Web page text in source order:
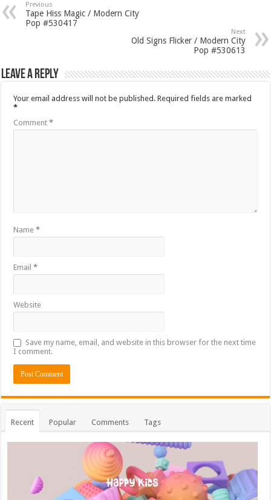
Previous
Tape Hiss Magic / Modern City
Pop #530417
Next
Old Signs Flicker / Modern City
Pop #530613
Leave a Reply
Your email address will not be published. Required fields are marked
*
Comment*
Name*
Email*
Website
Save my name, email, and website in this browser for the next time
I comment.
Recent Popular Comments Tags